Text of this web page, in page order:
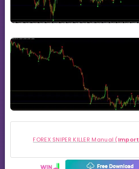
FOREX SNIPER KILLER Manual (